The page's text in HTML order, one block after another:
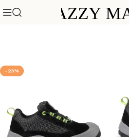
-23%